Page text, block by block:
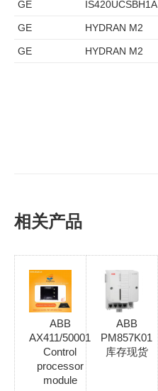
GE IS420UCSBH1A
GE HYDRAN M2
GE HYDRAN M2
相关产品
ABB
AX411/50001
Control
processor
module
ABB
PM857K01
库存现货